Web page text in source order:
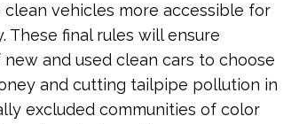
vehicles more accessible for
These final rules will ensure
and used clean cars to choose
and cutting tailpipe pollution in
excluded communities of color